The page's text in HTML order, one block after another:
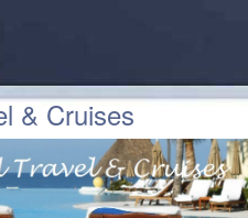
& Cruises